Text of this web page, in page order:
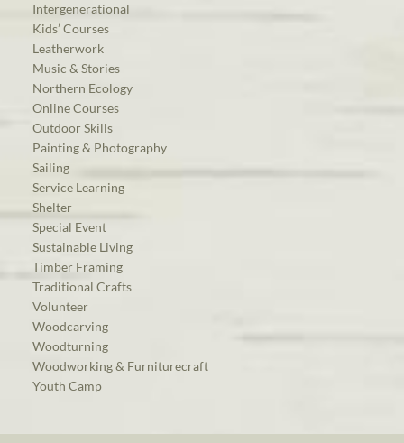
Intergenerational
Kids’ Courses
Leatherwork
Music & Stories
Northern Ecology
Online Courses
Outdoor Skills
Painting & Photography
Sailing
Service Learning
Shelter
Special Event
Sustainable Living
Timber Framing
Traditional Crafts
Volunteer
Woodcarving
Woodturning
Woodworking & Furniturecraft
Youth Camp